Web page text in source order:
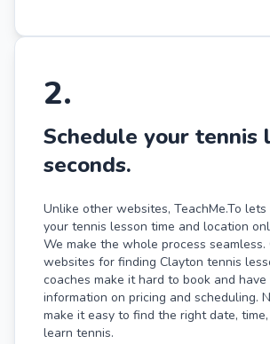
2.
Schedule your tennis
seconds.
Unlike other websites, TeachMe.To
your tennis lesson time and location
We make the whole process seamless.
websites for finding Clayton tennis
coaches make it hard to book and
information on pricing and scheduling.
make it easy to find the right date,
learn tennis.